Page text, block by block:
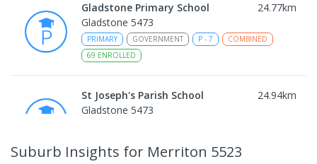
Gladstone Primary School 24.77km
Gladstone 5473
PRIMARY GOVERNMENT P - 7
COMBINED
69 ENROLLED
St Joseph's Parish School 24.94km
Gladstone 5473
Suburb Insights for Merriton 5523